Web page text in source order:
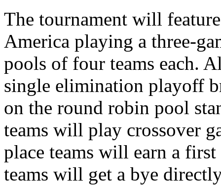
The tournament will
America playing a three-
pools of four teams each.
single elimination playoff
on the round robin pool
teams will play crossover
place teams will earn a
teams will get a bye